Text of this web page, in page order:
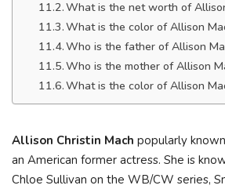
What is the net worth of
What is the color of Allison
Who is the father of Allison
Who is the mother of Allison
What is the color of Allison
Allison Christin Mach popularly
an American former actress. She is
Chloe Sullivan on the WB/CW series,